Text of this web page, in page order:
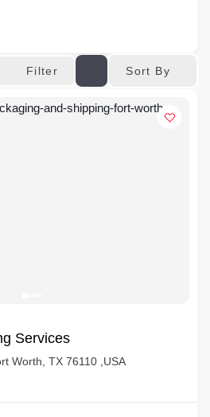
Filter Sort By
Services
Worth, TX 76110 ,USA